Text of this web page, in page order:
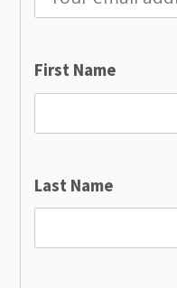
First Name
Last Name